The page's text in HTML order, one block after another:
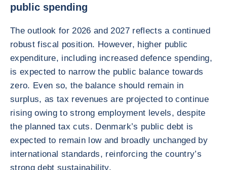
public spending
The outlook for 2026 and 2027 reflects a continued
robust fiscal position. However, higher public
expenditure, including increased defence spending,
is expected to narrow the public balance towards
zero. Even so, the balance should remain in
surplus, as tax revenues are projected to continue
rising owing to strong employment levels, despite
the planned tax cuts. Denmark’s public debt is
expected to remain low and broadly unchanged by
international standards, reinforcing the country’s
strong debt sustainability.